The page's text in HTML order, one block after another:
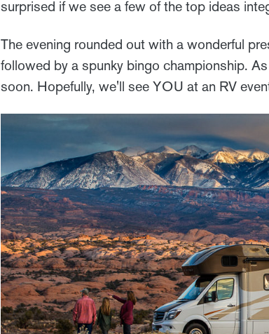
surprised if we see a few of the top ideas
The evening rounded out with a wonderful
followed by a spunky bingo championship.
soon. Hopefully, we'll see YOU at an RV